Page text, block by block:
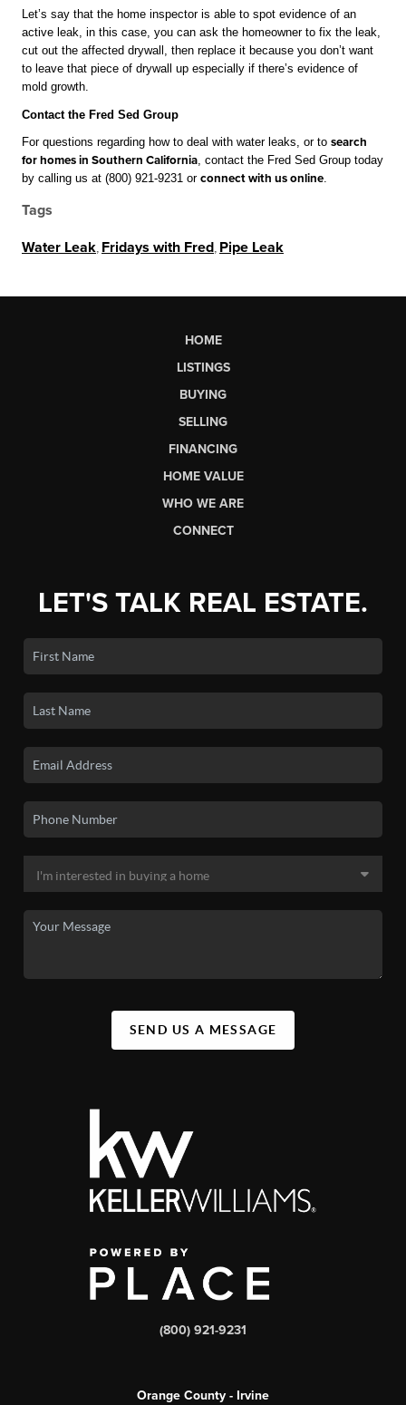
Let’s say that the home inspector is able to spot evidence of an
active leak, in this case, you can ask the homeowner to fix the leak,
cut out the affected drywall, then replace it because you don’t want
to leave that piece of drywall up especially if there’s evidence of
mold growth.
Contact the Fred Sed Group
For questions regarding how to deal with water leaks, or to search
for homes in Southern California, contact the Fred Sed Group today
by calling us at (800) 921-9231 or connect with us online.
Tags
Water Leak Fridays with Fred Pipe Leak
HOME
LISTINGS
BUYING
SELLING
FINANCING
HOME VALUE
WHO WE ARE
CONNECT
LET'S TALK REAL ESTATE.
SEND US A MESSAGE
(800) 921-9231
Orange County - Irvine